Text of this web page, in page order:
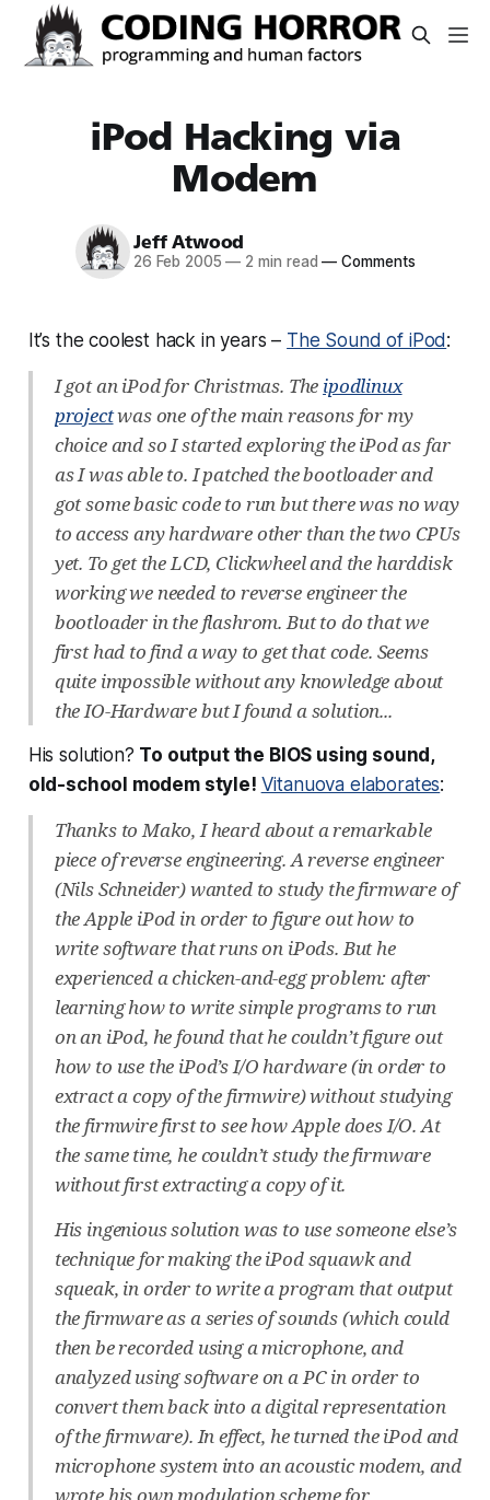
iPod Hacking via
Modem
Jeff Atwood
26 Feb 2005 — 2 min read — Comments
It’s the coolest hack in years – The Sound of iPod:
I got an iPod for Christmas. The ipodlinux
projectwas one of the main reasons for my
choice and so I started exploring the iPod as far
as I was able to. I patched the bootloader and
got some basic code to run but there was no way
to access any hardware other than the two CPUs
yet. To get the LCD, Clickwheel and the harddisk
working we needed to reverse engineer the
bootloader in the flashrom. But to do that we
first had to find a way to get that code. Seems
quite impossible without any knowledge about
the IO-Hardware but I found a solution...
His solution? To output the BIOS using sound,
old-school modem style! Vitanuova elaborates:
Thanks to Mako, I heard about a remarkable
piece of reverse engineering. A reverse engineer
(Nils Schneider) wanted to study the firmware of
the Apple iPod in order to figure out how to
write software that runs on iPods. But he
experienced a chicken-and-egg problem: after
learning how to write simple programs to run
on an iPod, he found that he couldn’t figure out
how to use the iPod’s I/O hardware (in order to
extract a copy of the firmwire) without studying
the firmwire first to see how Apple does I/O. At
the same time, he couldn’t study the firmware
without first extracting a copy of it.
His ingenious solution was to use someone else’s
technique for making the iPod squawk and
squeak, in order to write a program that output
the firmware as a series of sounds (which could
then be recorded using a microphone, and
analyzed using software on a PC in order to
convert them back into a digital representation
of the firmware). In effect, he turned the iPod and
microphone system into an acoustic modem, and
wrote his own modulation scheme for